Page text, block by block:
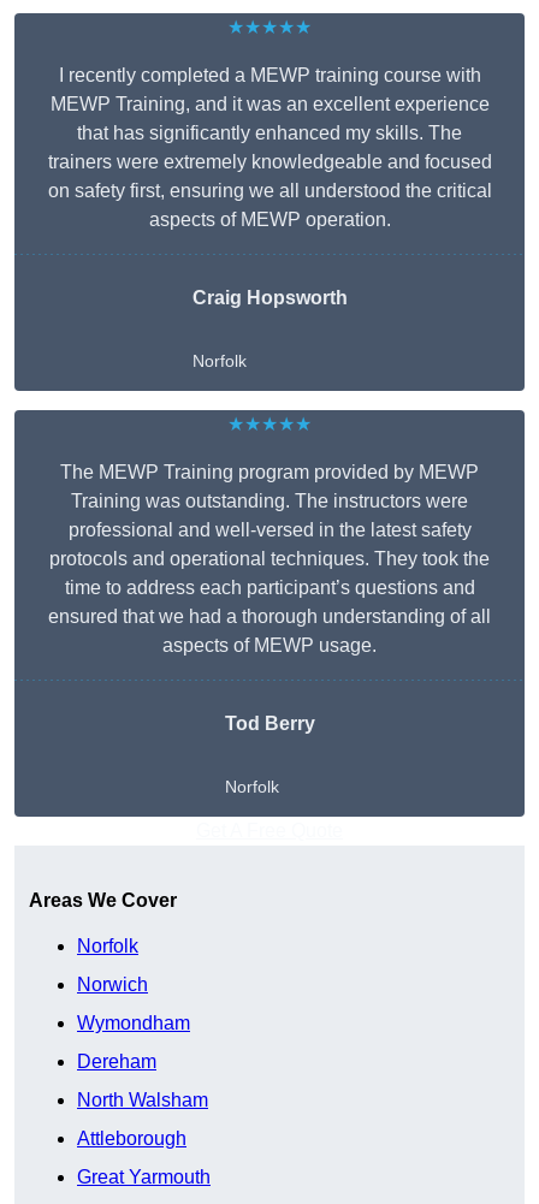
★★★★★
I recently completed a MEWP training course with
MEWP Training, and it was an excellent experience
that has significantly enhanced my skills. The
trainers were extremely knowledgeable and focused
on safety first, ensuring we all understood the critical
aspects of MEWP operation.
Craig Hopsworth
Norfolk
★★★★★
The MEWP Training program provided by MEWP
Training was outstanding. The instructors were
professional and well-versed in the latest safety
protocols and operational techniques. They took the
time to address each participant’s questions and
ensured that we had a thorough understanding of all
aspects of MEWP usage.
Tod Berry
Norfolk
Areas We Cover
Norfolk
Norwich
Wymondham
Dereham
North Walsham
Attleborough
Great Yarmouth